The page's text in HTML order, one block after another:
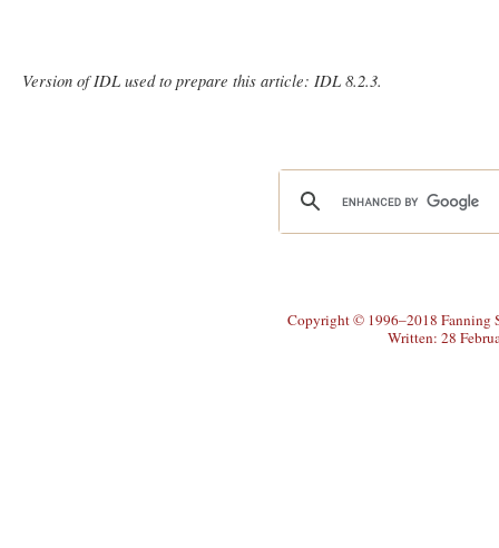
Version of IDL used to prepare this article: IDL 8.2.3.
Copyright © 1996–2018 Fanning
Written: 28